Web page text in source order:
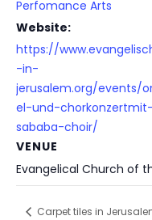
Perfomance Arts
Website:
https://
-in-
jerusalem.org/events/
el-und-chorkonzertmit-
sababa-choir/
VENUE
Evangelical Church of
Carpet tiles in